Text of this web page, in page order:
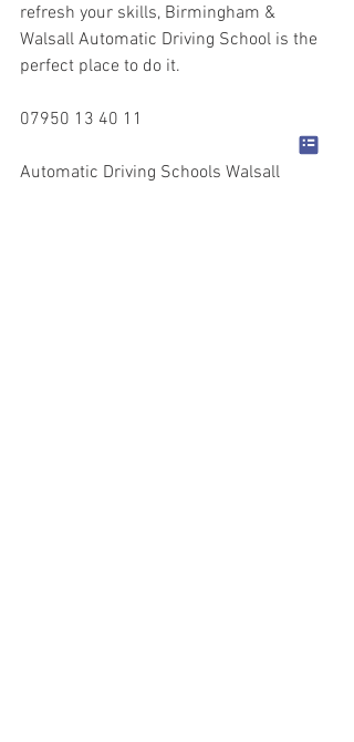
refresh your skills, Birmingham &
Walsall Automatic Driving School is the
perfect place to do it.
07950 13 40 11
Automatic Driving Schools Walsall